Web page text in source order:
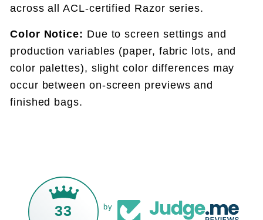
across all ACL-certified Razor series.
Color Notice: Due to screen settings and
production variables (paper, fabric lots, and
color palettes), slight color differences may
occur between on-screen previews and
finished bags.
33 by